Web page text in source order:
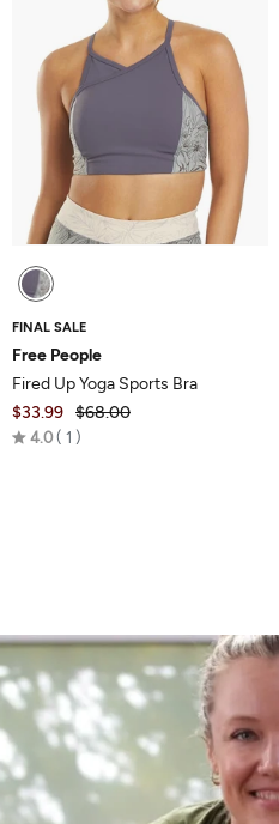
FINAL SALE
Free People
Fired Up Yoga Sports Bra
$33.99 $68.00
4.0 Rated
1